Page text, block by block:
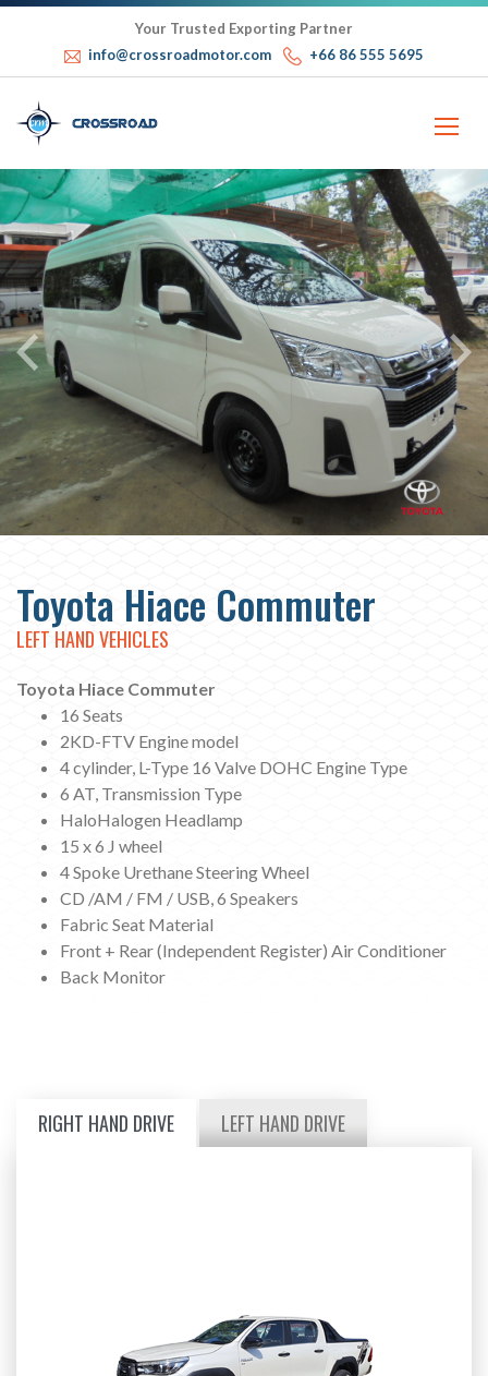
Your Trusted Exporting Partner
info@crossroadmotor.com
+66 86 555 5695
Toyota Hiace Commuter
LEFT HAND VEHICLES
Toyota Hiace Commuter
16 Seats
2KD-FTV Engine model
4 cylinder, L-Type 16 Valve DOHC Engine Type
6 AT, Transmission Type
HaloHalogen Headlamp
15 x 6 J wheel
4 Spoke Urethane Steering Wheel
CD /AM / FM / USB, 6 Speakers
Fabric Seat Material
Front + Rear (Independent Register) Air Conditioner
Back Monitor
RIGHT HAND DRIVE LEFT HAND DRIVE